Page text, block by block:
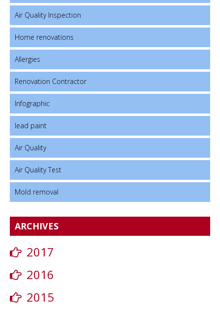
Air Quality Inspection
Home renovations
Allergies
Renovation Contractor
Infographic
lead paint
Air Quality
Air Quality Test
Mold removal
ARCHIVES
2017
2016
2015